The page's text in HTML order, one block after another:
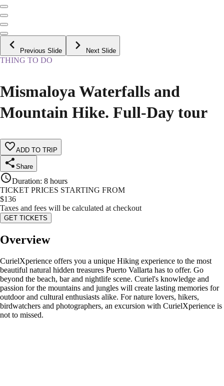
Previous Slide Next Slide
THING TO DO
Mismaloya Waterfalls and
Mountain Hike. Full-Day tour
ADD TO TRIP
Share
Duration: 8 hours
TICKET PRICES STARTING FROM
$136
Taxes and fees will be calculated at checkout
GET TICKETS
Overview
CurielXperience offers you a unique Hiking experience to the most
beautiful natural hidden treasures Puerto Vallarta has to offer. Go
beyond the beach, bar and nightlife scene. Curiel's knowledge and
passion for the mountains and jungles will create lasting memories for
outdoor and cultural enthusiasts alike. For nature lovers, hikers,
birdwatchers and photographers, an excursion with CurielXperience is
not to missed.